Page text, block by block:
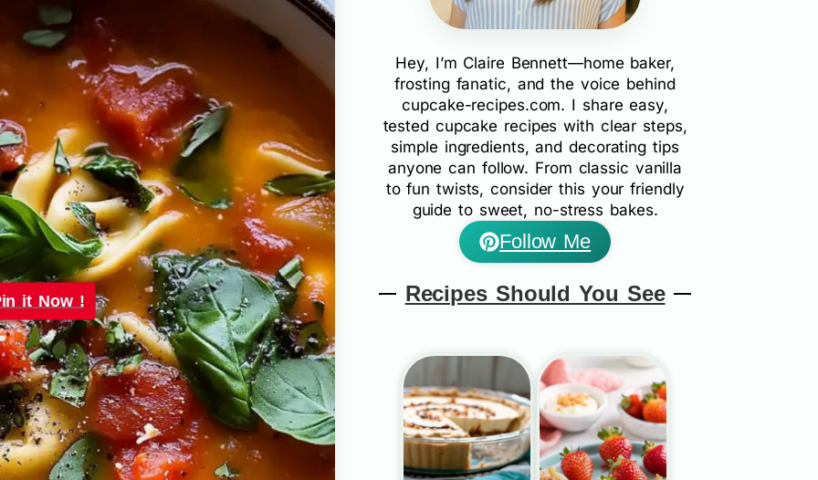
it Now !
Hey, I’m Claire Bennett—home baker,
frosting fanatic, and the voice behind
cupcake-recipes.com. I share easy,
tested cupcake recipes with clear steps,
simple ingredients, and decorating tips
anyone can follow. From classic vanilla
to fun twists, consider this your friendly
guide to sweet, no-stress bakes.
Follow Me
Recipes Should You See